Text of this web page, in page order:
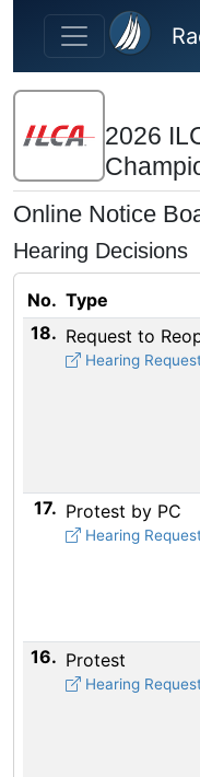
Skip to main content
2026
Online Notice
Hearing Decisions
No. Type
18. Request to
Hearing
17. Protest by PC
Hearing
16. Protest
Hearing